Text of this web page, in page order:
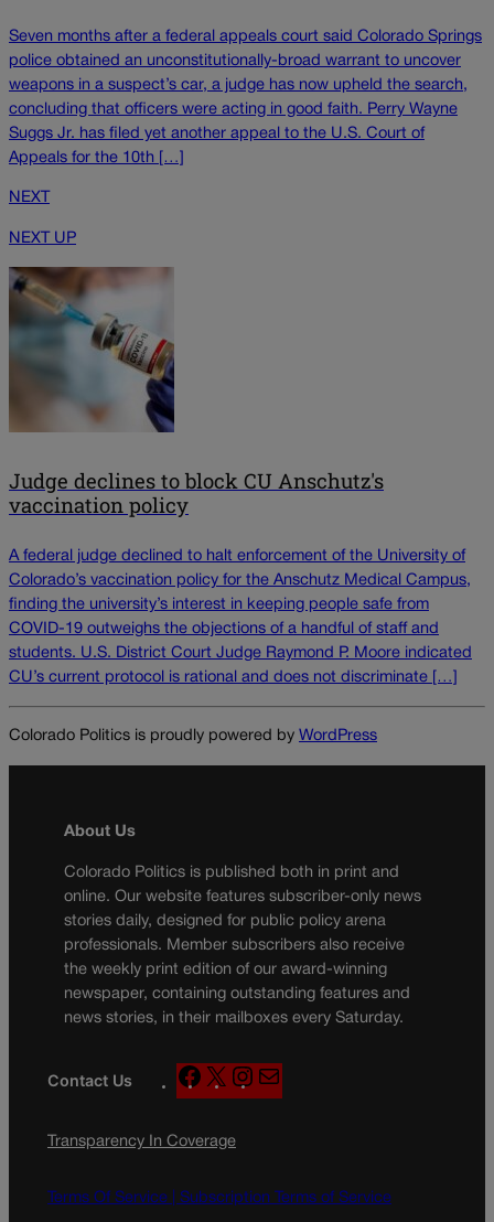
Seven months after a federal appeals court said Colorado Springs
police obtained an unconstitutionally-broad warrant to uncover
weapons in a suspect’s car, a judge has now upheld the search,
concluding that officers were acting in good faith. Perry Wayne
Suggs Jr. has filed yet another appeal to the U.S. Court of
Appeals for the 10th […]
NEXT
NEXT UP
Judge declines to block CU Anschutz's
vaccination policy
A federal judge declined to halt enforcement of the University of
Colorado’s vaccination policy for the Anschutz Medical Campus,
finding the university’s interest in keeping people safe from
COVID-19 outweighs the objections of a handful of staff and
students. U.S. District Court Judge Raymond P. Moore indicated
CU’s current protocol is rational and does not discriminate […]
Colorado Politics is proudly powered by WordPress
About Us
Colorado Politics is published both in print and
online. Our website features subscriber-only news
stories daily, designed for public policy arena
professionals. Member subscribers also receive
the weekly print edition of our award-winning
newspaper, containing outstanding features and
news stories, in their mailboxes every Saturday.
Contact Us
F
a
e
o
X
n
g
a
Transparency In Coverage
Terms Of Service | Subscription Terms of Service